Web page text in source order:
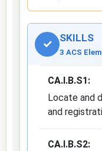
✓ SKILLS
3 ACS
CA.I.B.S1:
Locate and
and
CA.I.B.S2: